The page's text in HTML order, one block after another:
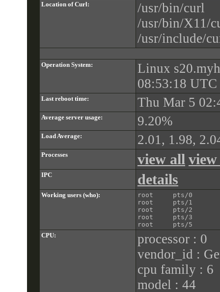
Location of Curl:
/usr/bin/curl
/usr/bin/X11/
/usr/include/
Operation System:
Linux
08:53:18
Last reboot time: Thu Mar 5
Average server usage: 9.20%
Load Average: 2.01, 1.98,
Processes view all view
IPC details
Working users (who):
root     pts/0
root     pts/1
root     pts/2
root     pts/3
CPU:
processor : 0
vendor_id :
cpu family : 6
model : 44